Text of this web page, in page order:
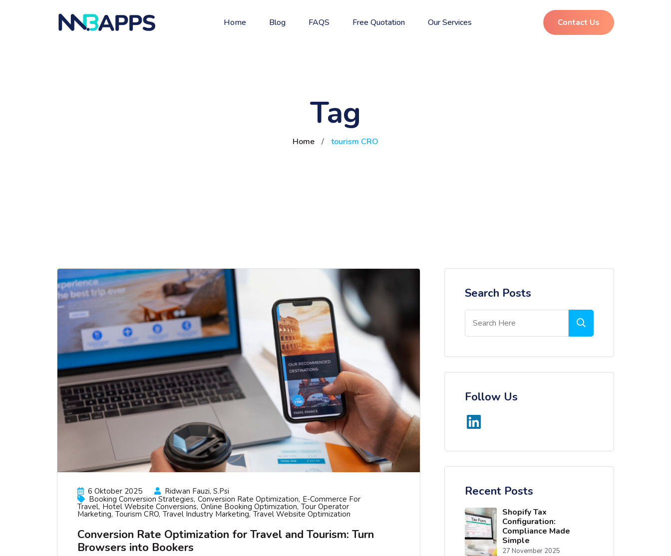
Home Blog FAQS Free Quotation Our Services Contact Us
Tag
Home / tourism CRO
6 Oktober 2025
Ridwan Fauzi, S.psi
Booking Conversion Strategies Conversion Rate Optimization E-Commerce For
Travel Hotel Website Conversions Online Booking Optimization Tour Operator
Marketing Tourism CRO Travel Industry Marketing Travel Website Optimization
Conversion Rate Optimization for Travel and Tourism: Turn
Browsers into Bookers
Search Posts
Follow Us
Recent Posts
Shopify Tax
Configuration:
Compliance Made
Simple
27 November 2025